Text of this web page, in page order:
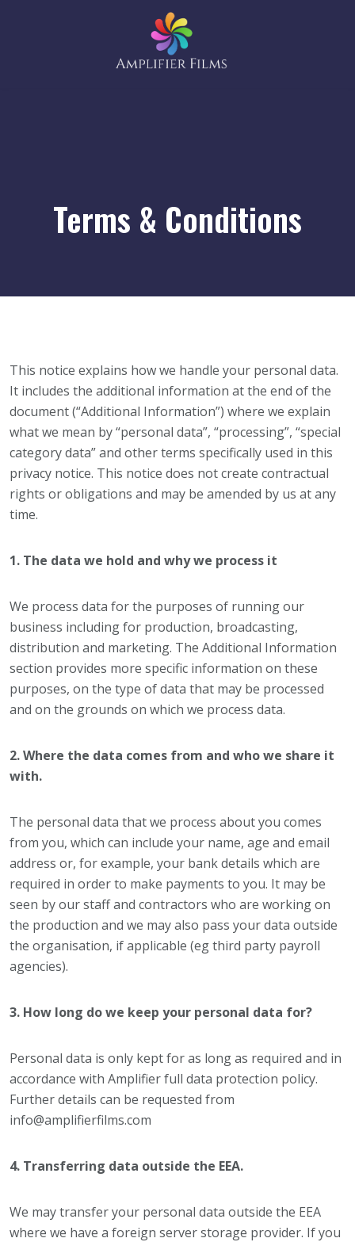
Terms & Conditions
This notice explains how we handle your personal data.
It includes the additional information at the end of the
document (“Additional Information”) where we explain
what we mean by “personal data”, “processing”, “special
category data” and other terms specifically used in this
privacy notice. This notice does not create contractual
rights or obligations and may be amended by us at any
time.
1. The data we hold and why we process it
We process data for the purposes of running our
business including for production, broadcasting,
distribution and marketing. The Additional Information
section provides more specific information on these
purposes, on the type of data that may be processed
and on the grounds on which we process data.
2. Where the data comes from and who we share it
with.
The personal data that we process about you comes
from you, which can include your name, age and email
address or, for example, your bank details which are
required in order to make payments to you. It may be
seen by our staff and contractors who are working on
the production and we may also pass your data outside
the organisation, if applicable (eg third party payroll
agencies).
3. How long do we keep your personal data for?
Personal data is only kept for as long as required and in
accordance with Amplifier full data protection policy.
Further details can be requested from
info@amplifierfilms.com
4. Transferring data outside the EEA.
We may transfer your personal data outside the EEA
where we have a foreign server storage provider. If you